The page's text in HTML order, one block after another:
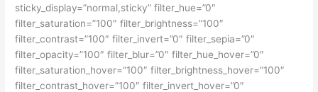
sticky_display=”normal,sticky” filter_hue=”0″
filter_saturation=”100″ filter_brightness=”100″
filter_contrast=”100″ filter_invert=”0″ filter_sepia=”0″
filter_opacity=”100″ filter_blur=”0″ filter_hue_hover=”0″
filter_saturation_hover=”100″ filter_brightness_hover=”100″
filter_contrast_hover=”100″ filter_invert_hover=”0″